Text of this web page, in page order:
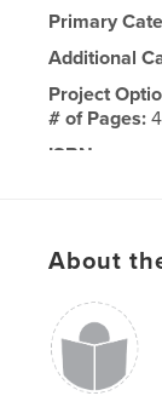
Primary
Additional
Project
# of Pages:
ISBN
Language
About